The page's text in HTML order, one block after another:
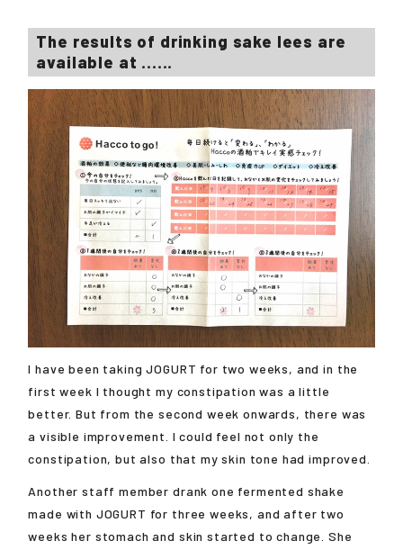
The results of drinking sake lees are
available at ......
I have been taking JOGURT for two weeks, and in the
first week I thought my constipation was a little
better. But from the second week onwards, there was
a visible improvement. I could feel not only the
constipation, but also that my skin tone had improved.
Another staff member drank one fermented shake
made with JOGURT for three weeks, and after two
weeks her stomach and skin started to change. She